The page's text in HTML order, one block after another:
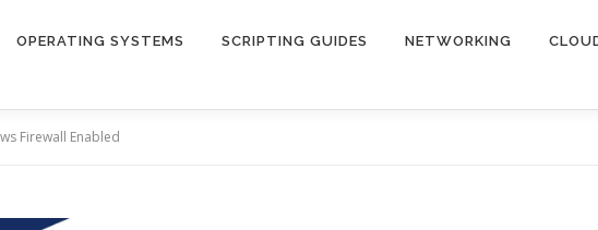
OPERATING SYSTEMS SCRIPTING GUIDES NETWORKING
Firewall Enabled